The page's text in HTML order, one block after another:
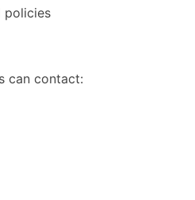
policies
can contact: